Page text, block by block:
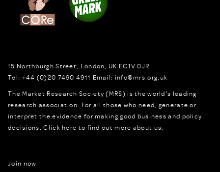
15 Northburgh Street London, UK EC1V 0JR
Tel: +44 (0)20 7490 4911 Email: info@mrs.org.uk
The Market Research Society (MRS) is the world's leading
research association. For all those who need, generate or
interpret the evidence for making good business and policy
decisions.Click here to find out more about us.
Join now